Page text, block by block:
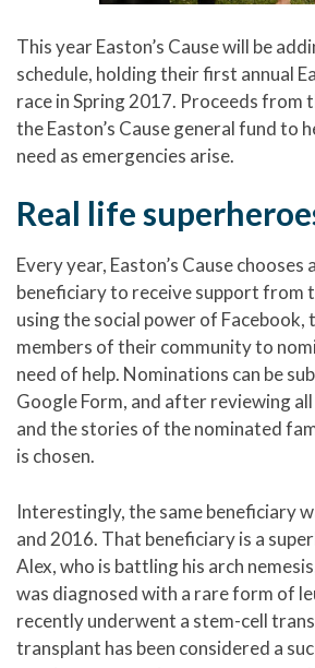
This year Easton’s Cause will be
schedule, holding their first annual
race in Spring 2017. Proceeds from
the Easton’s Cause general fund to
need as emergencies arise.
Real life
Every year, Easton’s Cause chooses
beneficiary to receive support from
using the social power of Facebook,
members of their community to
need of help. Nominations can be
Google Form, and after reviewing
and the stories of the nominated
is chosen.
Interestingly, the same beneficiary
and 2016. That beneficiary is a
Alex, who is battling his arch
was diagnosed with a rare form of
recently underwent a stem-cell
transplant has been considered a